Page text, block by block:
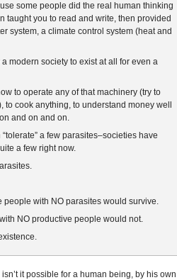
some people did the real human thinking
taught you to read and write, then provided
system, a climate control system (heat and
modern society to exist at all for even a
to operate any of that machinery (try to
cook anything, to understand money well
and on and on.
a few parasites–societies have
a few right now.
with NO parasites would survive.
NO productive people would not.
it possible for a human being, by his own